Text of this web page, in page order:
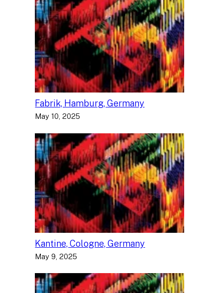
Fabrik, Hamburg, Germany
May 10, 2025
Kantine, Cologne, Germany
May 9, 2025